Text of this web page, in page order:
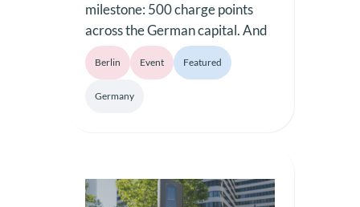
milestone: 500 charge points
across the German capital. And
we want to mark the occasion
by saying thank you to Berlin —
for every minute charged, for
points — and many more to
come.Thank you for charging
Berlin Event Featured
Germany